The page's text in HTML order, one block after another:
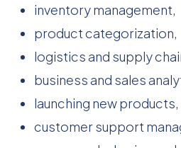
inventory management,
product categorization,
logistics and supply
business and sales
launching new products,
customer support